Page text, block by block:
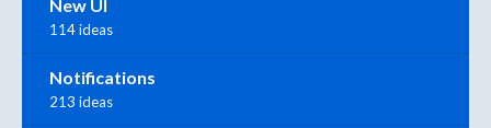
New UI
114 ideas
Notifications
213 ideas